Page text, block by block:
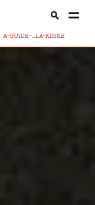
A-GUIDE-...LA-KIRKE